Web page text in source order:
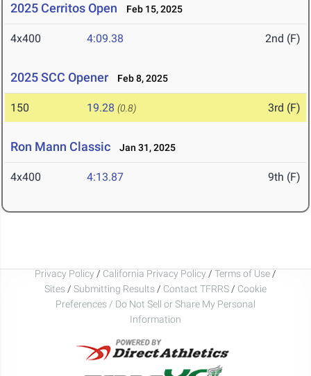
2025 Cerritos Open Feb 15, 2025
4x400 4:09.38 2nd (F)
2025 SCC Opener Feb 8, 2025
150 19.28 (0.8) 3rd (F)
Ron Mann Classic Jan 31, 2025
4x400 4:13.87 9th (F)
Privacy Policy / California Privacy Policy / Terms of Use /
Sites / Submitting Results / Contact TFRRS / Cookie
Preferences / Do Not Sell or Share My Personal
Information